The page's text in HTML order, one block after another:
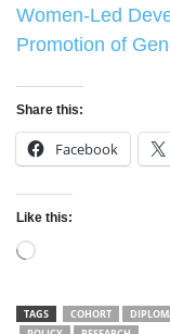
Women-Led
Promotion of
Share this:
Facebook
Like this:
Loading…
TAGS COHORT